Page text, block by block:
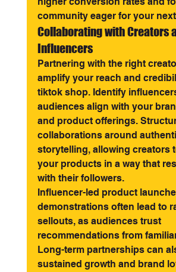
community eager for your
Collaborating with Creators
Influencers
Partnering with the right
amplify your reach and
tiktok shop. Identify
audiences align with your
and product offerings.
collaborations around
storytelling, allowing creators
your products in a way that
with their followers.
Influencer-led product
demonstrations often lead to
sellouts, as audiences trust
recommendations from
Long-term partnerships can
sustained growth and brand